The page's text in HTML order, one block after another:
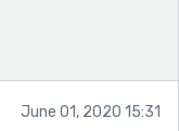
June 01, 2020 15:31